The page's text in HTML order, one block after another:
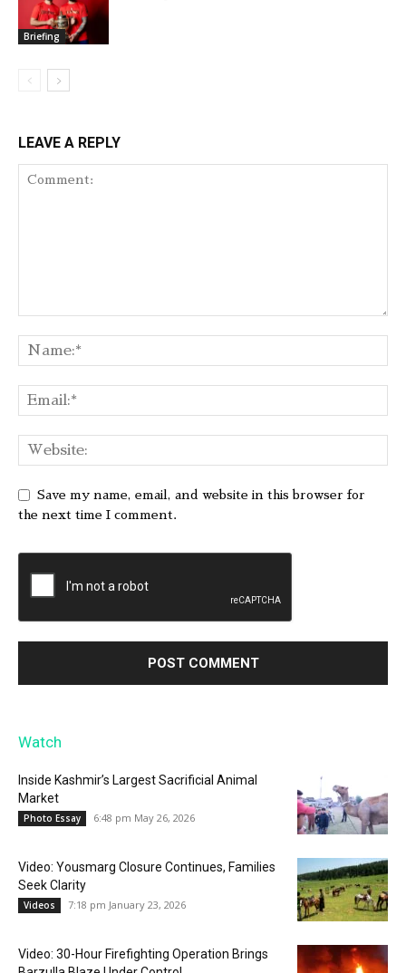
Briefing
LEAVE A REPLY
Save my name, email, and website in this browser for
the next time I comment.
Watch
Inside Kashmir’s Largest Sacrificial Animal
Market
Photo Essay 6:48 pm May 26, 2026
Video: Yousmarg Closure Continues, Families
Seek Clarity
Videos 7:18 pm January 23, 2026
Video: 30-Hour Firefighting Operation Brings